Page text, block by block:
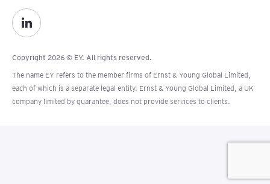
Copyright 2026 © EY. All rights reserved.
The name EY refers to the member firms of Ernst & Young Global Limited,
each of which is a separate legal entity. Ernst & Young Global Limited, a UK
company limited by guarantee, does not provide services to clients.